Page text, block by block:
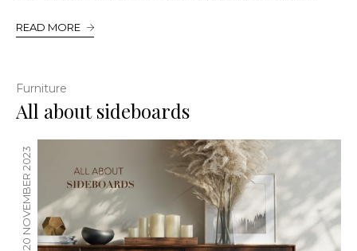
READ MORE
Furniture
All about sideboards
20 NOVEMBER 2023